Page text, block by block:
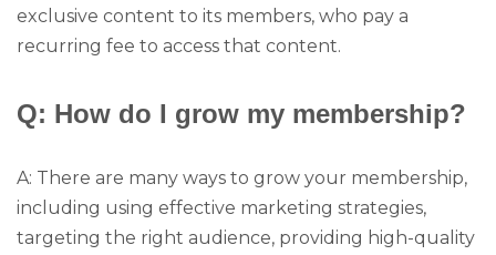
exclusive content to its members, who pay a
recurring fee to access that content.
Q: How do I grow my membership?
A: There are many ways to grow your membership,
including using effective marketing strategies,
targeting the right audience, providing high-quality